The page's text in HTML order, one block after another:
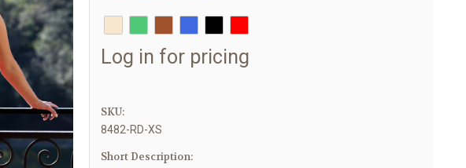
Log in for pricing
SKU:
8482-RD-XS
Short Description: